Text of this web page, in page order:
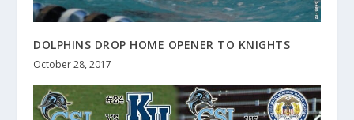
DOLPHINS DROP HOME OPENER TO KNIGHTS
October 28, 2017